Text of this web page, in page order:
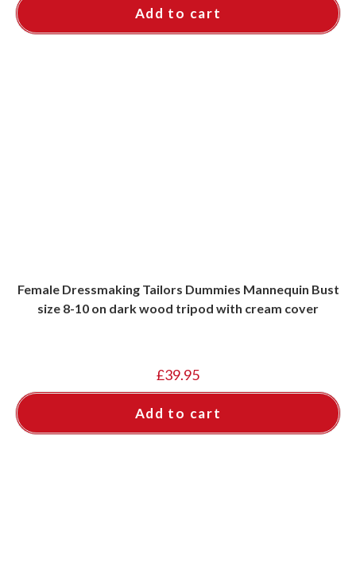
Add to cart
Female Dressmaking Tailors Dummies Mannequin Bust
size 8-10 on dark wood tripod with cream cover
£39.95
Add to cart